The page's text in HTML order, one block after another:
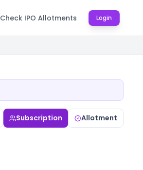
Check IPO Allotments Login
Subscription Allotment